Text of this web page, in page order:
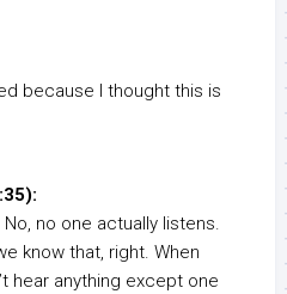
because I thought this is
no one actually listens.
know that, right. When
hear anything except one